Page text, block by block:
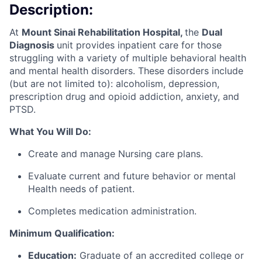
Description:
At Mount Sinai Rehabilitation Hospital, the Dual
Diagnosis unit provides inpatient care for those
struggling with a variety of multiple behavioral health
and mental health disorders. These disorders include
(but are not limited to): alcoholism, depression,
prescription drug and opioid addiction, anxiety, and
PTSD.
What You Will Do:
Create and manage Nursing care plans.
Evaluate current and future behavior or mental
Health needs of patient.
Completes medication administration.
Minimum Qualification:
Education: Graduate of an accredited college or